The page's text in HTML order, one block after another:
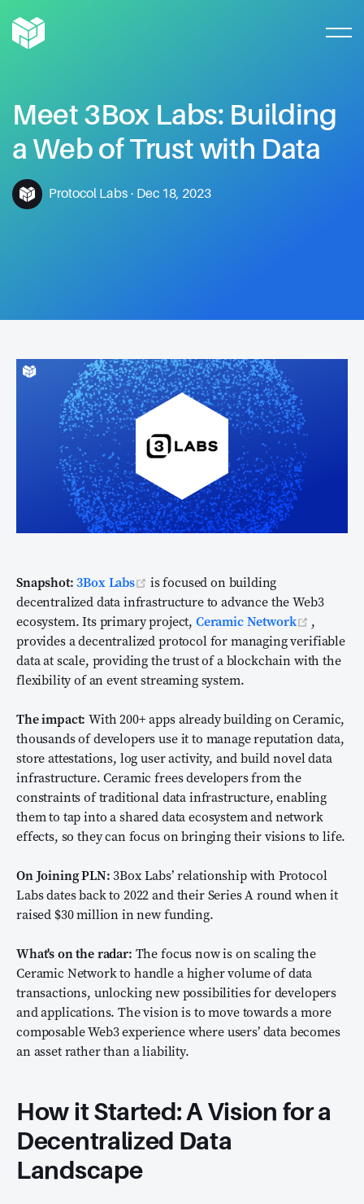
Meet3Box Labs: Building
a WebofTrustwith Data
Protocol Labs · Dec 18, 2023
Snapshot: 3Box Labs (opens new window)
is focused on building
decentralized data infrastructure to advance the Web3
ecosystem. Its primary project, Ceramic Network (opens
,
provides a decentralized protocol for managing verifiable
data at scale, providing the trust of a blockchain with the
flexibility of an event streaming system.
The impact: With 200+ apps already building on Ceramic,
thousands of developers use it to manage reputation data,
store attestations, log user activity, and build novel data
infrastructure. Ceramic frees developers from the
constraints of traditional data infrastructure, enabling
them to tap into a shared data ecosystem and network
effects, so they can focus on bringing their visions to life.
On Joining PLN:3Box Labs’ relationship with Protocol
Labs dates back to 2022 and their Series A round when it
raised $30 million in new funding.
What's on the radar: The focus now is on scaling the
Ceramic Network to handle a higher volume of data
transactions, unlocking new possibilities for developers
and applications. The vision is to move towards a more
composable Web3 experience where users’ data becomes
an asset rather than a liability.
How it Started: A Vision for a
Decentralized Data
Landscape